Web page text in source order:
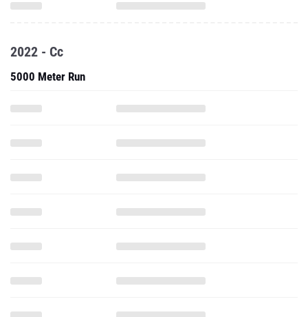
2022 - Cc
5000 Meter Run